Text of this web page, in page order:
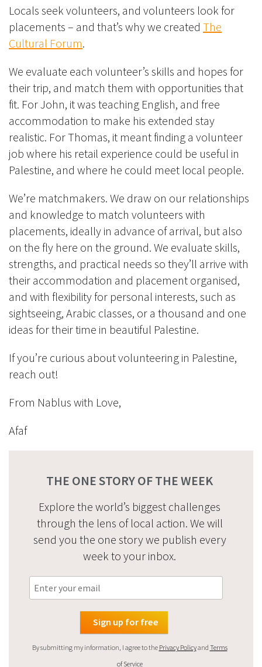
Locals seek volunteers, and volunteers look for
placements – and that’s why we created The
Cultural Forum.
We evaluate each volunteer’s skills and hopes for
their trip, and match them with opportunities that
fit. For John, it was teaching English, and free
accommodation to make his extended stay
realistic. For Thomas, it meant finding a volunteer
job where his retail experience could be useful in
Palestine, and where he could meet local people.
We’re matchmakers. We draw on our relationships
and knowledge to match volunteers with
placements, ideally in advance of arrival, but also
on the fly here on the ground. We evaluate skills,
strengths, and practical needs so they’ll arrive with
their accommodation and placement organised,
and with flexibility for personal interests, such as
sightseeing, Arabic classes, or a thousand and one
ideas for their time in beautiful Palestine.
If you’re curious about volunteering in Palestine,
reach out!
From Nablus with Love,
Afaf
THE ONE STORY OF THE WEEK
Explore the world’s biggest challenges
through the lens of local action. We will
send you the one story we publish every
week to your inbox.
By submitting my information, I agree to the Privacy Policyand Terms
of Service